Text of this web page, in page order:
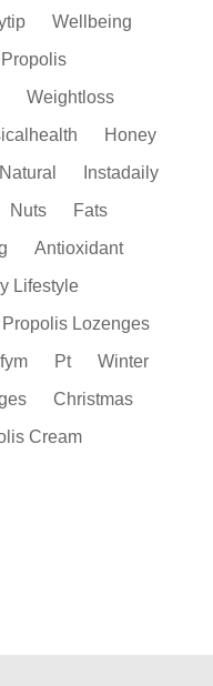
Wellbeing
Propolis
Weightloss
Honey
Natural
Instadaily
Nuts
Fats
Antioxidant
Lifestyle
Propolis Lozenges
Pt
Winter
Christmas
Cream